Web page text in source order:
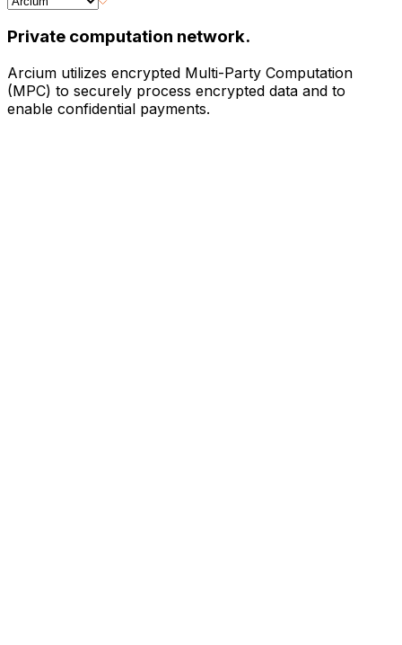
Private computation network.
Arcium utilizes encrypted Multi-Party Computation
(MPC) to securely process encrypted data and to
enable confidential payments.